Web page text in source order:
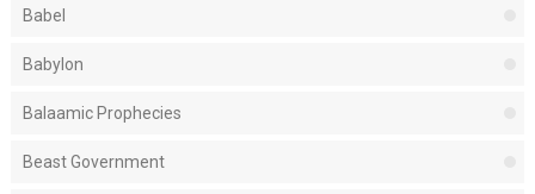
Babel
Babylon
Balaamic Prophecies
Beast Government